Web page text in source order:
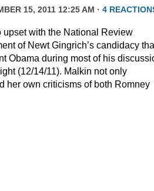
15, 2011 12:25 AM · 4
with the National Review
of Newt Gingrich’s candidacy
Obama during most of his
(12/14/11). Malkin not only
her own criticisms of both Romney